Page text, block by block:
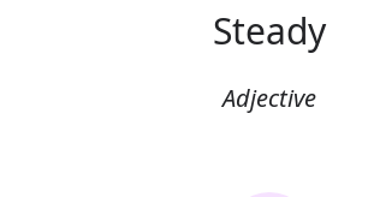
Steady
Adjective